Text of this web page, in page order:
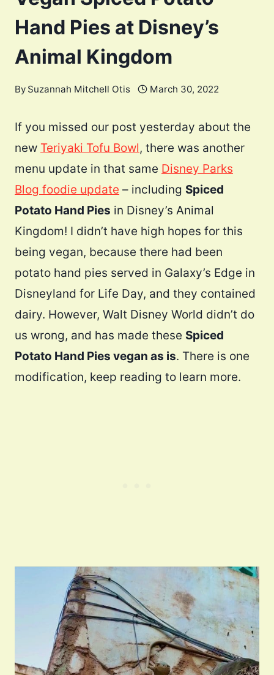
Hand Pies at Disney’s
Animal Kingdom
By Suzannah Mitchell Otis March 30, 2022
If you missed our post yesterday about the
new Teriyaki Tofu Bowl, there was another
menu update in that same Disney Parks
Blog foodie update – including Spiced
Potato Hand Pies in Disney’s Animal
Kingdom! I didn’t have high hopes for this
being vegan, because there had been
potato hand pies served in Galaxy’s Edge in
Disneyland for Life Day, and they contained
dairy. However, Walt Disney World didn’t do
us wrong, and has made these Spiced
Potato Hand Pies vegan as is. There is one
modification, keep reading to learn more.